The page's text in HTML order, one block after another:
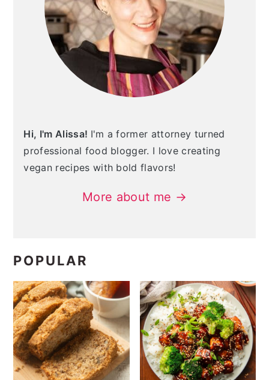
Hi, I'm Alissa! I'm a former attorney turned
professional food blogger. I love creating
vegan recipes with bold flavors!
More about me →
POPULAR